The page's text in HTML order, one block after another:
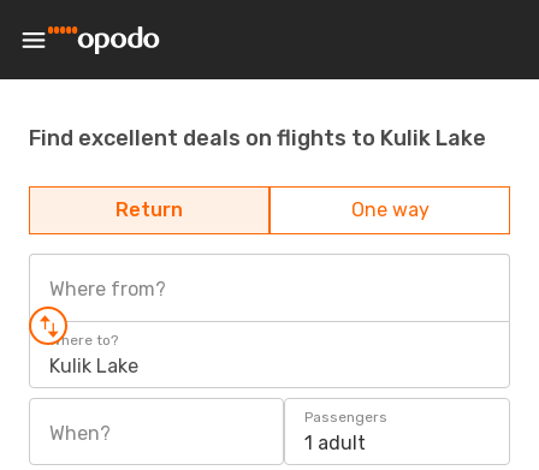
Find excellent deals on flights to Kulik Lake
Return One way
Where from?
Where to?
Kulik Lake
When?
Passengers
1 adult